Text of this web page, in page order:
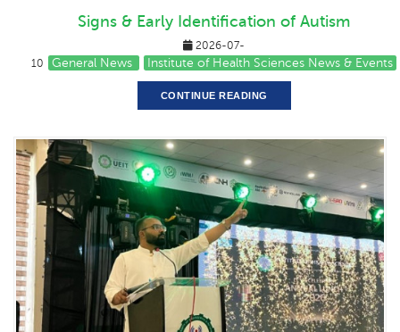
Signs & Early Identification of Autism
2026-07-
10
General News Institute of Health Sciences News & Events
CONTINUE READING